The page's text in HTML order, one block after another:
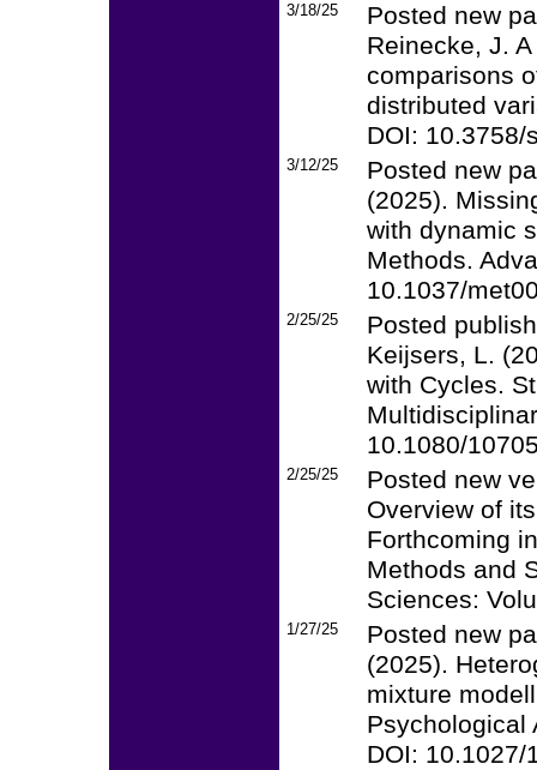
3/18/25
Posted new
Reinecke, J.
comparisons
distributed
DOI: 10.3758/
3/12/25
Posted new
(2025).
with dynamic
Methods.
10.1037/
2/25/25
Posted
Keijsers, L.
with Cycles.
10.1080/
2/25/25
Posted new
Overview of
Forthcoming
Methods and
Sciences:
1/27/25
Posted new
(2025).
mixture
Psychological
DOI: 10.1027/